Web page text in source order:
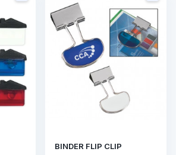
BINDER FLIP CLIP